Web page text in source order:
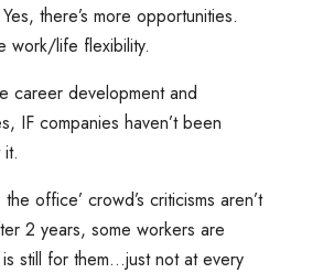
there’s more opportunities.
work/life flexibility.
career development and
IF companies haven’t been
office’ crowd’s criticisms aren’t
2 years, some workers are
still for them…just not at every